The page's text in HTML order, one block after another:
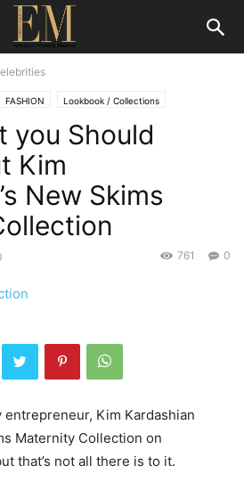
FASHION Lookbook / Collections
you Should
Kim
New Skims
0
761
entrepreneur, Kim Kardashian
Maternity Collection on
that’s not all there is to it.